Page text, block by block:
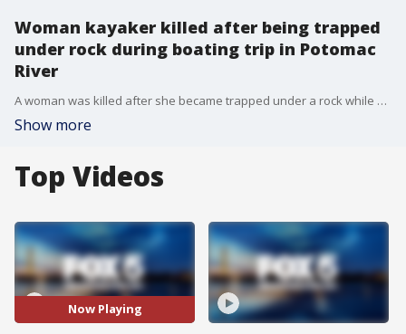
Woman kayaker killed after being trapped
under rock during boating trip in Potomac
River
A woman was killed after she became trapped under a rock while kayaking in the Potomac River over the weekend.
Show more
Top Videos
Now Playing